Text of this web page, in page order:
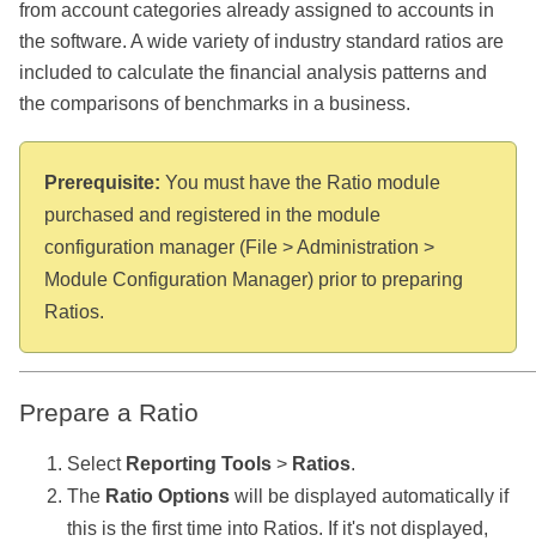
from account categories already assigned to accounts in
the software. A wide variety of industry standard ratios are
included to calculate the financial analysis patterns and
the comparisons of benchmarks in a business.
Prerequisite: You must have the Ratio module
purchased and registered in the module
configuration manager (File > Administration >
Module Configuration Manager) prior to preparing
Ratios.
Prepare a Ratio
Select Reporting Tools > Ratios.
The Ratio Options will be displayed automatically if
this is the first time into Ratios. If it's not displayed,